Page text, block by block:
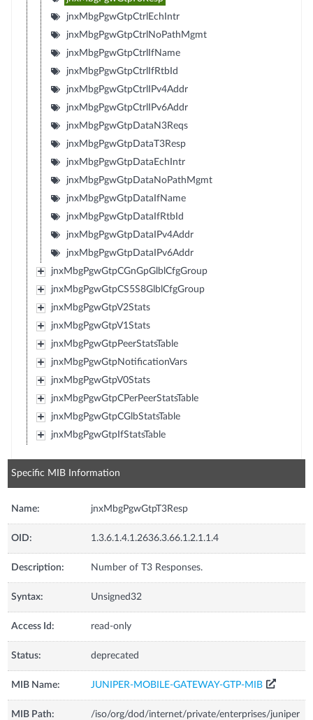
jnxMbgPgwGtpCtrlEchIntr
jnxMbgPgwGtpCtrlNoPathMgmt
jnxMbgPgwGtpCtrlIfName
jnxMbgPgwGtpCtrlIfRtbId
jnxMbgPgwGtpCtrlIPv4Addr
jnxMbgPgwGtpCtrlIPv6Addr
jnxMbgPgwGtpDataN3Reqs
jnxMbgPgwGtpDataT3Resp
jnxMbgPgwGtpDataEchIntr
jnxMbgPgwGtpDataNoPathMgmt
jnxMbgPgwGtpDataIfName
jnxMbgPgwGtpDataIfRtbId
jnxMbgPgwGtpDataIPv4Addr
jnxMbgPgwGtpDataIPv6Addr
jnxMbgPgwGtpCGnGpGlblCfgGroup
jnxMbgPgwGtpCS5S8GlblCfgGroup
jnxMbgPgwGtpV2Stats
jnxMbgPgwGtpV1Stats
jnxMbgPgwGtpPeerStatsTable
jnxMbgPgwGtpNotificationVars
jnxMbgPgwGtpV0Stats
jnxMbgPgwGtpCPerPeerStatsTable
jnxMbgPgwGtpCGlbStatsTable
jnxMbgPgwGtpIfStatsTable
Specific MIB Information
Name: jnxMbgPgwGtpT3Resp
OID: 1.3.6.1.4.1.2636.3.66.1.2.1.1.4
Description: Number of T3 Responses.
Syntax: Unsigned32
Access Id: read-only
Status: deprecated
MIB Name: JUNIPER-MOBILE-GATEWAY-GTP-MIB
MIB Path:
/iso/org/dod/internet/private/enterprises/juniper